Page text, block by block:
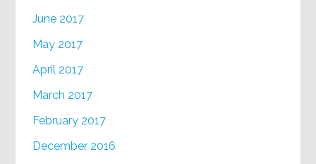
June 2017
May 2017
April 2017
March 2017
February 2017
December 2016